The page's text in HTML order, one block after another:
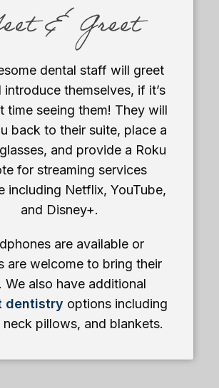
& Greet
dental staff will greet
introduce themselves, if it’s
time seeing them! They will
back to their suite, place a
and provide a Roku
for streaming services
including Netflix, YouTube,
and Disney+.
are available or
are welcome to bring their
We also have additional
dentistry options including
pillows, and blankets.